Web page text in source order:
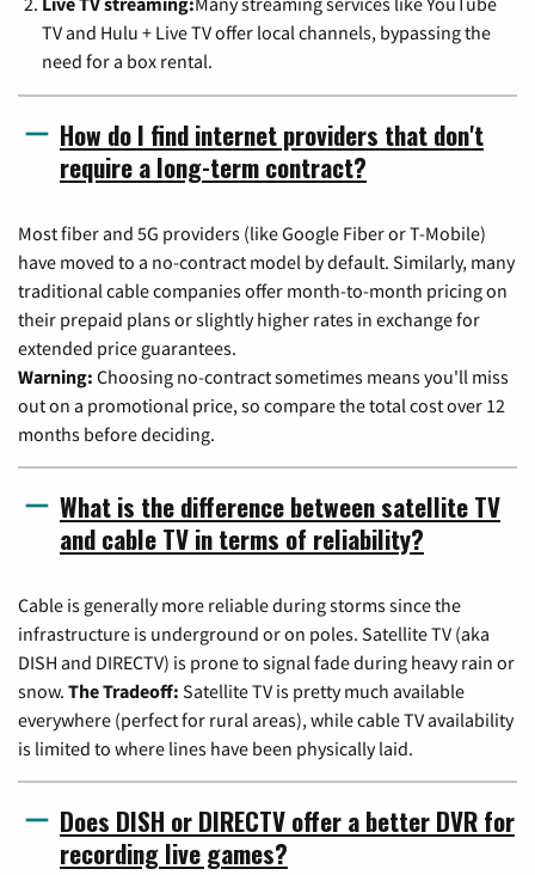
TV and Hulu + Live TV offer local channels, bypassing the
need for a box rental.
How do I find internet providers that don't
require a long-term contract?
Most fiber and 5G providers (like Google Fiber or T-Mobile)
have moved to a no-contract model by default. Similarly, many
traditional cable companies offer month-to-month pricing on
their prepaid plans or slightly higher rates in exchange for
extended price guarantees.
Warning: Choosing no-contract sometimes means you'll miss
out on a promotional price, so compare the total cost over 12
months before deciding.
What is the difference between satellite TV
and cable TV in terms of reliability?
Cable is generally more reliable during storms since the
infrastructure is underground or on poles. Satellite TV (aka
DISH and DIRECTV) is prone to signal fade during heavy rain or
snow. The Tradeoff: Satellite TV is pretty much available
everywhere (perfect for rural areas), while cable TV availability
is limited to where lines have been physically laid.
Does DISH or DIRECTV offer a better DVR for
recording live games?